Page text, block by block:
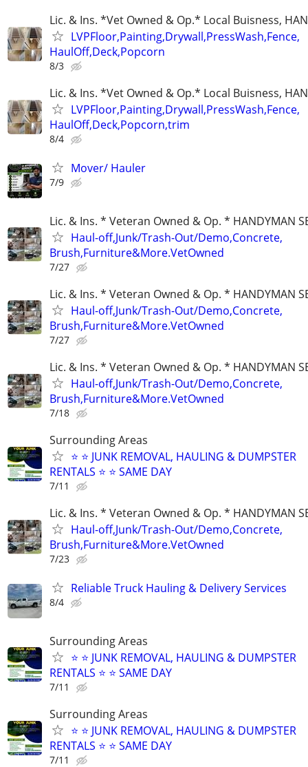
Lic. & Ins. *Vet Owned & Op.* Local Buisness,
LVPFloor,Painting,Drywall,PressWash,Fence,
HaulOff,Deck,Popcorn
8/3
Lic. & Ins. *Vet Owned & Op.* Local Buisness,
LVPFloor,Painting,Drywall,PressWash,Fence,
HaulOff,Deck,Popcorn,trim
8/4
Mover/ Hauler
7/9
Lic. & Ins. * Veteran Owned & Op. * HANDYMAN
Haul-off,Junk/Trash-Out/Demo,Concrete,
Brush,Furniture&More.VetOwned
7/27
Lic. & Ins. * Veteran Owned & Op. * HANDYMAN
Haul-off,Junk/Trash-Out/Demo,Concrete,
Brush,Furniture&More.VetOwned
7/27
Lic. & Ins. * Veteran Owned & Op. * HANDYMAN
Haul-off,Junk/Trash-Out/Demo,Concrete,
Brush,Furniture&More.VetOwned
7/18
Surrounding Areas
⭐️ ⭐️ JUNK REMOVAL, HAULING & DUMPSTER
RENTALS ⭐️ ⭐️ SAME DAY
7/11
Lic. & Ins. * Veteran Owned & Op. * HANDYMAN
Haul-off,Junk/Trash-Out/Demo,Concrete,
Brush,Furniture&More.VetOwned
7/23
Reliable Truck Hauling & Delivery Services
8/4
Surrounding Areas
⭐️ ⭐️ JUNK REMOVAL, HAULING & DUMPSTER
RENTALS ⭐️ ⭐️ SAME DAY
7/11
Surrounding Areas
⭐️ ⭐️ JUNK REMOVAL, HAULING & DUMPSTER
RENTALS ⭐️ ⭐️ SAME DAY
7/11